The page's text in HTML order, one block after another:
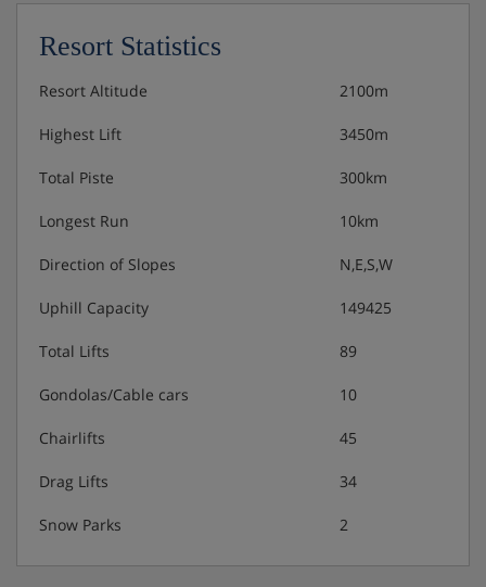
Resort Statistics
Resort Altitude 2100m
Highest Lift 3450m
Total Piste 300km
Longest Run 10km
Direction of Slopes N,E,S,W
Uphill Capacity 149425
Total Lifts 89
Gondolas/Cable cars 10
Chairlifts 45
Drag Lifts 34
Snow Parks 2